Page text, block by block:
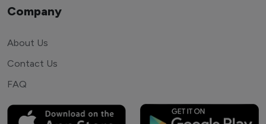
Company
About Us
Contact Us
FAQ